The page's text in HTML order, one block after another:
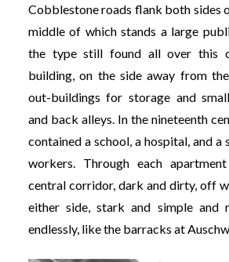
Cobblestone roads flank both sides
middle of which stands a large
the type still found all over this
building, on the side away from
out-buildings for storage and
and back alleys. In the nineteenth
contained a school, a hospital, and
workers. Through each
central corridor, dark and dirty, off
either side, stark and simple and
endlessly, like the barracks at